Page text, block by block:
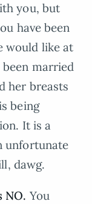
you, but
have been
would like at
married
her breasts
being
It is a
unfortunate
dawg.
NO. You